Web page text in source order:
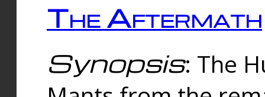
The Aftermath
Synopsis: The